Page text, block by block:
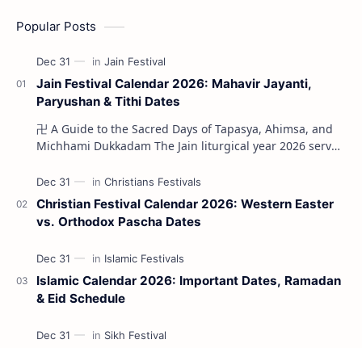
Popular Posts
Jain Festival Calendar 2026: Mahavir Jayanti,
Paryushan & Tithi Dates
卍 A Guide to the Sacred Days of Tapasya, Ahimsa, and
Michhami Dukkadam The Jain liturgical year 2026 serves
Christian Festival Calendar 2026: Western Easter
vs. Orthodox Pascha Dates
Islamic Calendar 2026: Important Dates, Ramadan
& Eid Schedule